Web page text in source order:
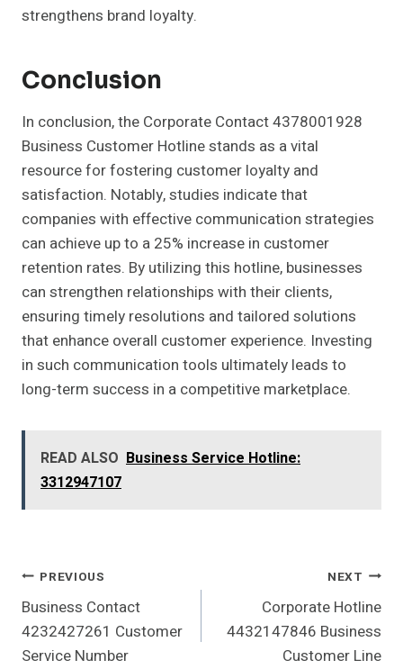
strengthens brand loyalty.
Conclusion
In conclusion, the Corporate Contact 4378001928
Business Customer Hotline stands as a vital
resource for fostering customer loyalty and
satisfaction. Notably, studies indicate that
companies with effective communication strategies
can achieve up to a 25% increase in customer
retention rates. By utilizing this hotline, businesses
can strengthen relationships with their clients,
ensuring timely resolutions and tailored solutions
that enhance overall customer experience. Investing
in such communication tools ultimately leads to
long-term success in a competitive marketplace.
READ ALSO Business Service Hotline:
3312947107
Post
Navigation
PREVIOUS
Business Contact
4232427261 Customer
Service Number
NEXT
Corporate Hotline
4432147846 Business
Customer Line